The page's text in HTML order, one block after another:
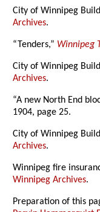
City of Winnipeg
Archives.
“Tenders,” Winnipeg
City of Winnipeg
Archives.
“A new North End
1904, page 25.
City of Winnipeg
Archives.
Winnipeg fire
Winnipeg Archives.
Preparation of this